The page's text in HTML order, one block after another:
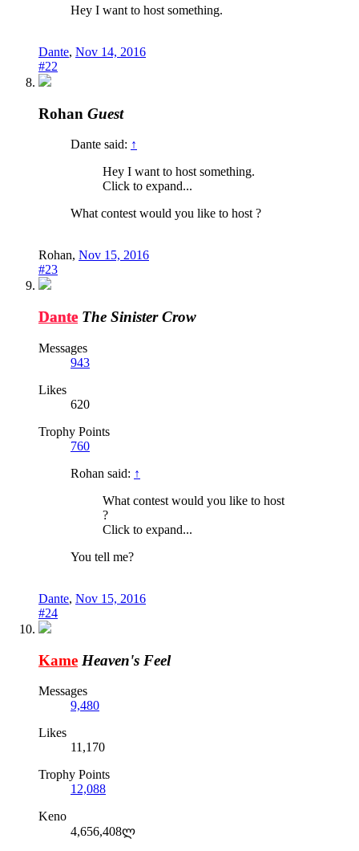
Hey I want to host something.
Dante, Nov 14, 2016
#22
Rohan Guest
Dante said: ↑
Hey I want to host something.
Click to expand...
What contest would you like to host ?
Rohan, Nov 15, 2016
#23
Dante The Sinister Crow
Messages
943
Likes
620
Trophy Points
760
Rohan said: ↑
What contest would you like to host
?
Click to expand...
You tell me?
Dante, Nov 15, 2016
#24
Kame Heaven's Feel
Messages
9,480
Likes
11,170
Trophy Points
12,088
Keno
4,656,408ლ